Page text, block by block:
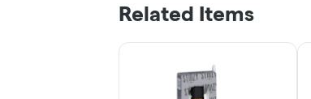
Related Items